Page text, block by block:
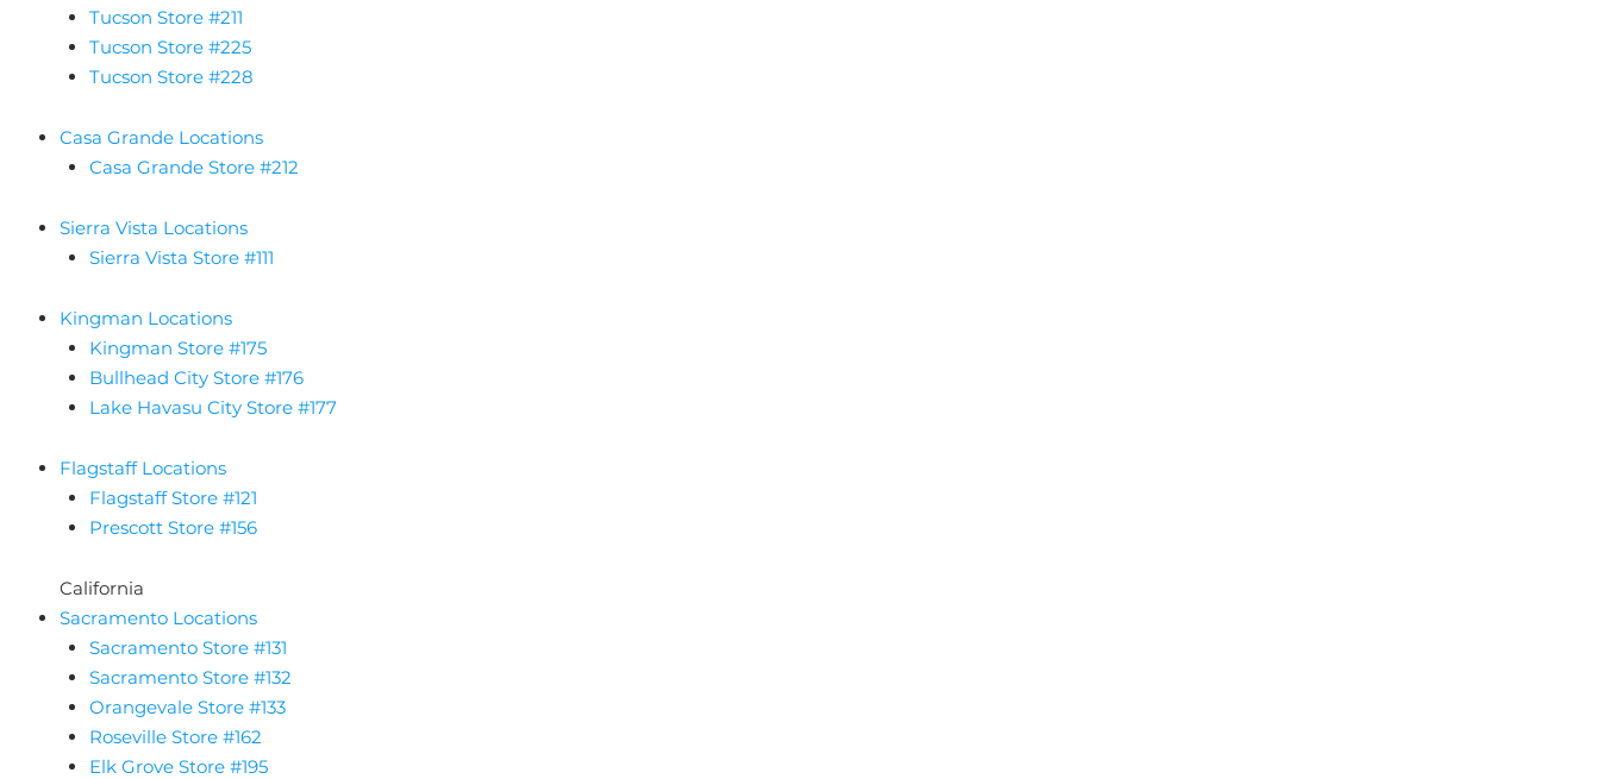
Tucson Store #211
Tucson Store #225
Tucson Store #228
Casa Grande Locations
Casa Grande Store #212
Sierra Vista Locations
Sierra Vista Store #111
Kingman Locations
Kingman Store #175
Bullhead City Store #176
Lake Havasu City Store #177
Flagstaff Locations
Flagstaff Store #121
Prescott Store #156
California
Sacramento Locations
Sacramento Store #131
Sacramento Store #132
Orangevale Store #133
Roseville Store #162
Elk Grove Store #195